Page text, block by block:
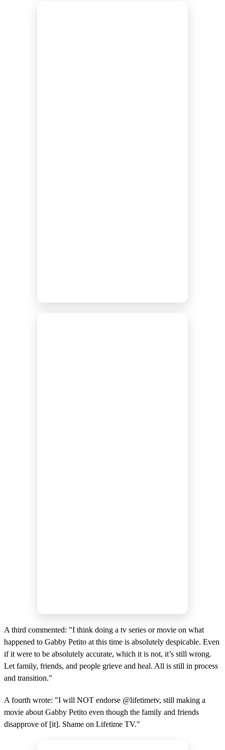
A third commented: "I think doing a tv series or movie on what
happened to Gabby Petito at this time is absolutely despicable. Even
if it were to be absolutely accurate, which it is not, it’s still wrong.
Let family, friends, and people grieve and heal. All is still in process
and transition."
A fourth wrote: "I will NOT endorse @lifetimetv, still making a
movie about Gabby Petito even though the family and friends
disapprove of [it]. Shame on Lifetime TV."